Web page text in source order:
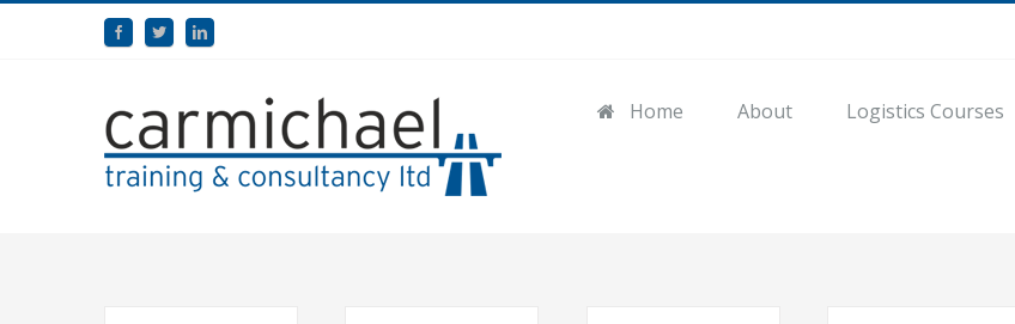
Home About Logistics Courses